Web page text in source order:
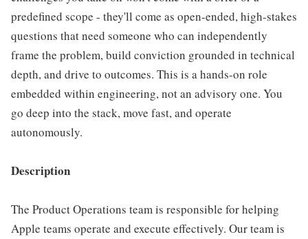
predefined scope - they'll come as open-ended, high-stakes
questions that need someone who can independently
frame the problem, build conviction grounded in technical
depth, and drive to outcomes. This is a hands-on role
embedded within engineering, not an advisory one. You
go deep into the stack, move fast, and operate
autonomously.
Description
The Product Operations team is responsible for helping
Apple teams operate and execute effectively. Our team is